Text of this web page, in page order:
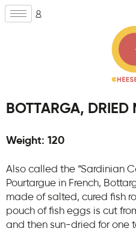
BOTTARGA, DRIED
Weight: 120
Also called the “Sardinian
Pourtargue in French,
made of salted, cured fish
pouch of fish eggs is cut
and then sun-dried for one